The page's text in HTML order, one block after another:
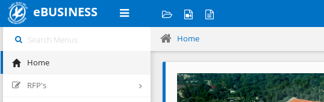
eBUSINESS
Home
RFP's
Home
Previous